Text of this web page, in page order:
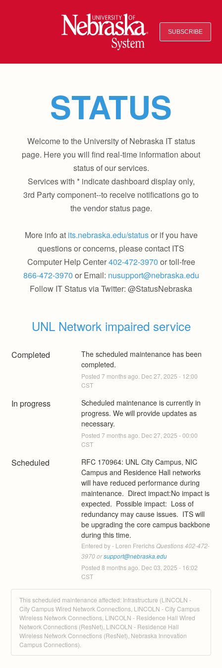
SUBSCRIBE
STATUS
Welcome to the University of Nebraska IT status
page. Here you will find real-time information about
status of our services.
Services with * indicate dashboard display only,
3rd Party component--to receive notifications go to
the vendor status page.
More info at its.nebraska.edu/statusor if you have
questions or concerns, please contact ITS
Computer Help Center402-472-3970 or toll-free
866-472-3970 or Email: nusupport@nebraska.edu
Follow IT Status via Twitter: @StatusNebraska
UNL Network impaired service
Completed
The scheduled maintenance has been
completed.
Posted 7 months ago. Dec27 2025 - 12:00
CST
In progress
Scheduled maintenance is currently in
progress. We will provide updates as
necessary.
Posted 7 months ago. Dec27 2025 -00:00
CST
Scheduled
RFC 170964: UNL City Campus, NIC
Campus and Residence Hall networks
will have reduced performance during
maintenance.  Direct impact:No impact is
expected.  Possible impact:  Loss of
redundancy may cause issues.  ITS will
be upgrading the core campus backbone
during this time.
Entered by - Loren Frerichs Questions 402-472-
3970 or support@nebraska.edu
Posted 8 months ago. Dec03 2025 - 16:02
CST
This scheduled maintenance affected: Infrastructure (LINCOLN -
City Campus Wired Network Connections, LINCOLN - City Campus
Wireless Network Connections, LINCOLN - Residence Hall Wired
Network Connections (ResNet), LINCOLN - Residence Hall
Wireless Network Connections (ResNet), Nebraska Innovation
Campus Connections).